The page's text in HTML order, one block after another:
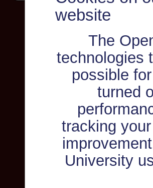
website
The
technologies
possible
turned
tracking
University